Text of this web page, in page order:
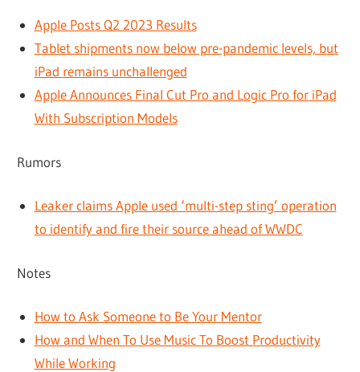
Apple Posts Q2 2023 Results
Tablet shipments now below pre-pandemic levels, but
iPad remains unchallenged
Apple Announces Final Cut Pro and Logic Pro for iPad
With Subscription Models
Rumors
Leaker claims Apple used ‘multi-step sting’ operation
to identify and fire their source ahead of WWDC
Notes
How to Ask Someone to Be Your Mentor
How and When To Use Music To Boost Productivity
While Working